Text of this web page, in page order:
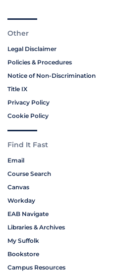
Other
Legal Disclaimer
Policies & Procedures
Notice of Non-Discrimination
Title IX
Privacy Policy
Cookie Policy
Find It Fast
Email
Course Search
Canvas
Workday
EAB Navigate
Libraries & Archives
My Suffolk
Bookstore
Campus Resources